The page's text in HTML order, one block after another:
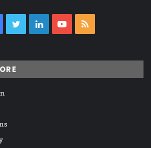
Facebook
TwitterLinkedInYouTube